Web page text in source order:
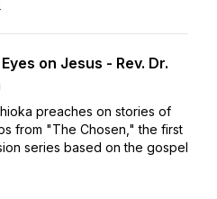
on Jesus - Rev. Dr.
preaches on stories of
from "The Chosen," the first
series based on the gospel